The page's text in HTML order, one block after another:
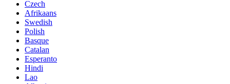
Czech
Afrikaans
Swedish
Polish
Basque
Catalan
Esperanto
Hindi
Lao